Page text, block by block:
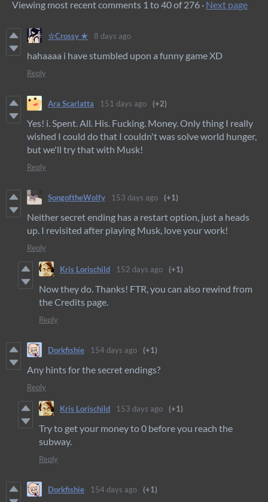
Viewing most recent comments 1 to40of 276 · Next page
☆Crossy ★ 8 days ago
hahaaaa i have stumbled upon a funny game XD
Reply
Ara Scarlatta 151 days ago (+2)
Yes! i. Spent. All. His. Fucking. Money. Only thing I really
wished I could do that I couldn't was solve world hunger,
but we'll try that with Musk!
Reply
SongoftheWolfy 153 days ago (+1)
Neither secret ending has a restart option, just a heads
up. I revisited after playing Musk, love your work!
Reply
Kris Lorischild 152 days ago (+1)
Now they do. Thanks! FTR, you can also rewind from
the Credits page.
Reply
Dorkfishie 154 days ago (+1)
Any hints for the secret endings?
Reply
Kris Lorischild 153 days ago (+1)
Try to get your money to 0 before you reach the
subway.
Reply
Dorkfishie 154 days ago (+1)